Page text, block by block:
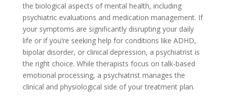
the biological aspects of mental health, including
psychiatric evaluations and medication management. If
your symptoms are significantly disrupting your daily
life or if you’re seeking help for conditions like ADHD,
bipolar disorder, or clinical depression, a psychiatrist is
the right choice. While therapists focus on talk-based
emotional processing, a psychiatrist manages the
clinical and physiological side of your treatment plan.